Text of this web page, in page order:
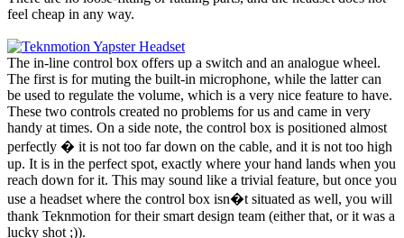
feel cheap in any way.
The in-line control box offers up a switch and an analogue wheel.
The first is for muting the built-in microphone, while the latter can
be used to regulate the volume, which is a very nice feature to have.
These two controls created no problems for us and came in very
handy at times. On a side note, the control box is positioned almost
perfectly � it is not too far down on the cable, and it is not too high
up. It is in the perfect spot, exactly where your hand lands when you
reach down for it. This may sound like a trivial feature, but once you
use a headset where the control box isn�t situated as well, you will
thank Teknmotion for their smart design team (either that, or it was a
lucky shot ;)).